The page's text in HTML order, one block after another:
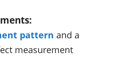
pattern and a
measurement